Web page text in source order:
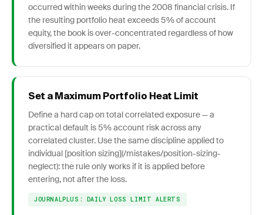
occurred within weeks during the 2008 financial crisis. If
the resulting portfolio heat exceeds 5% of account
equity, the book is over-concentrated regardless of how
diversified it appears on paper.
Set a Maximum Portfolio Heat Limit
Define a hard cap on total correlated exposure — a
practical default is 5% account risk across any
correlated cluster. Use the same discipline applied to
individual [position sizing](/mistakes/position-sizing-
neglect): the rule only works if it is applied before
entering, not after the loss.
JOURNALPLUS: DAILY LOSS LIMIT ALERTS